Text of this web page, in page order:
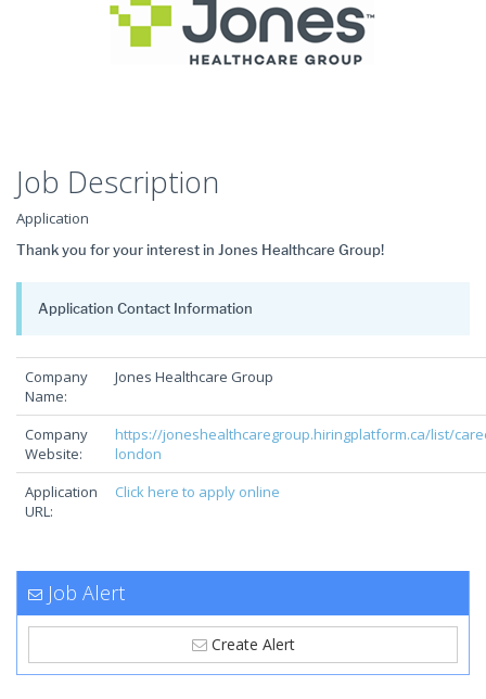
Job Description
Application
Thank you for your interest in Jones Healthcare Group!
Application Contact Information
Company
Name:
Jones Healthcare Group
Company
Website:
https://joneshealthcaregroup.hiringplatform.ca/list/
london
Application
URL:
Click here to apply online
Job Alert
Create Alert